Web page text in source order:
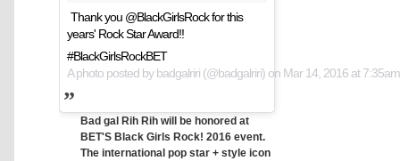
Thank you @BlackGirlsRock for this
years' Rock Star Award!!
#BlackGirlsRockBET
A photo posted by badgalriri (@badgalriri) on Mar 14, 2016 at
Bad gal Rih Rih will be honored at
BET'S Black Girls Rock! 2016 event.
The international pop star + style icon